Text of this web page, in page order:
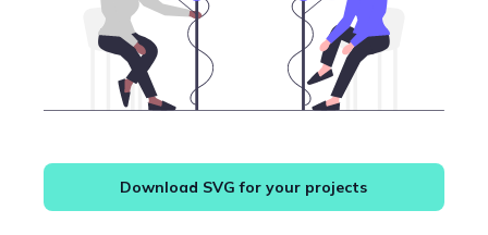
Download SVG for your projects